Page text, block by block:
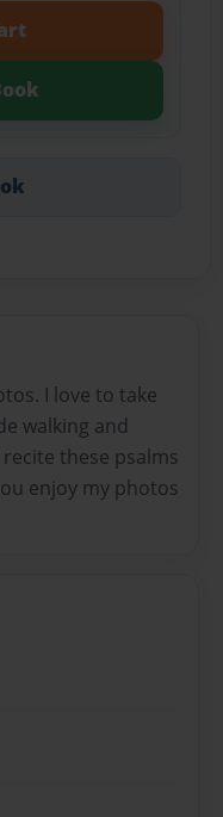
I love to take
walking and
these psalms
enjoy my photos